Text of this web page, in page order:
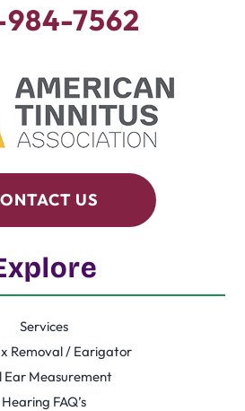
984-7562
US
Services
Removal / Earigator
Ear Measurement
Hearing FAQ’s